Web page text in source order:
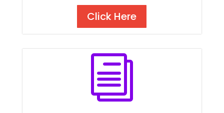
Click Here
i